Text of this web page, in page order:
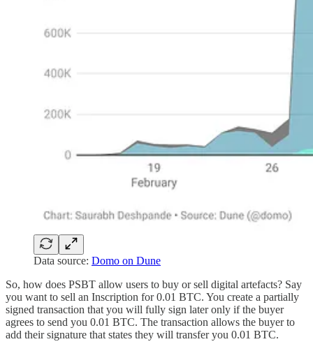
Data source: Domo on Dune
So, how does PSBT allow users to buy or sell digital artefacts? Say
you want to sell an Inscription for 0.01 BTC. You create a partially
signed transaction that you will fully sign later only if the buyer
agrees to send you 0.01 BTC. The transaction allows the buyer to
add their signature that states they will transfer you 0.01 BTC.